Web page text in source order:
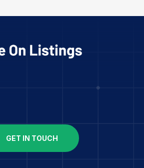
GET IN TOUCH